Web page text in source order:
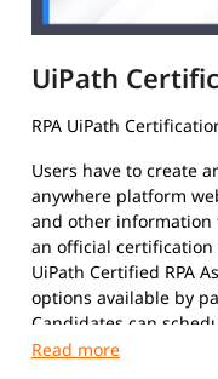
UiPath
RPA UiPath
Users have to create
anywhere platform
and other information
an official certification
UiPath Certified RPA
options available by
Candidates can
their convenience.